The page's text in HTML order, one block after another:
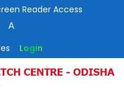
Reader Access
A
Login